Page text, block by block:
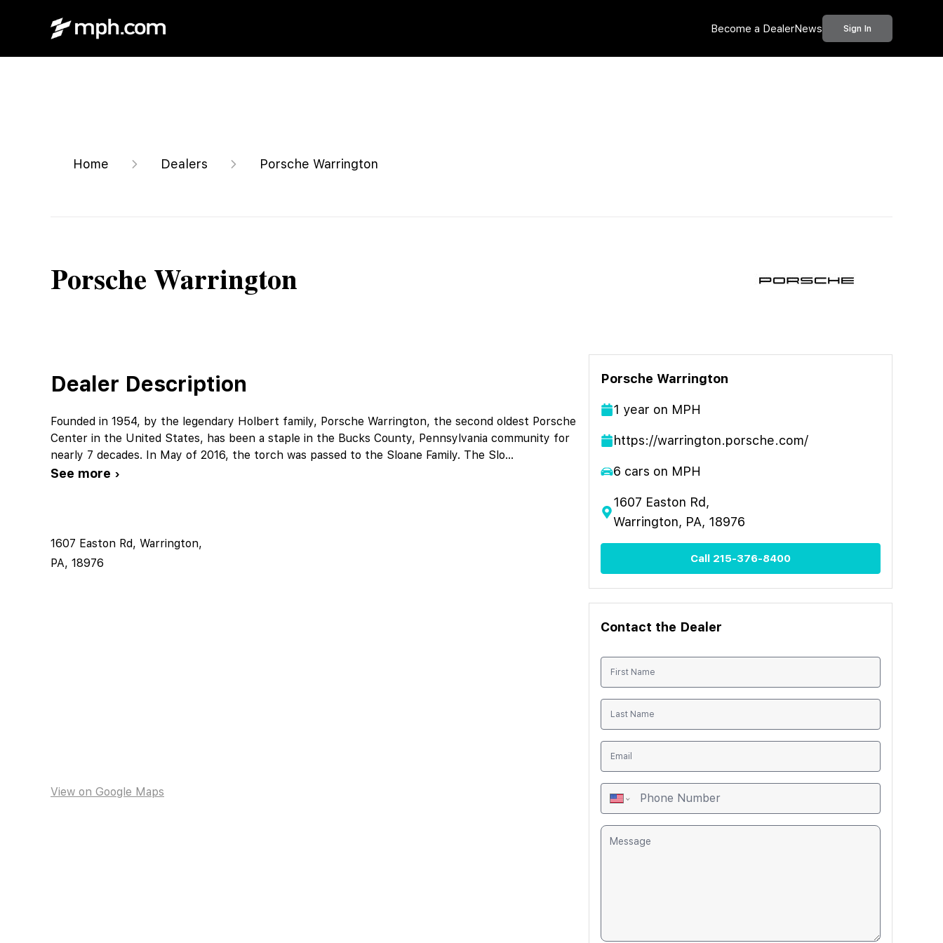
Become a DealerNews Sign In
Home Dealers Porsche Warrington
Porsche Warrington
Porsche Warrington
1 year on MPH
https://warrington.porsche.com/
6 cars on MPH
1607 Easton Rd,
Warrington, PA, 18976
Call 215-376-8400
Dealer Description
Founded in 1954, by the legendary Holbert family, Porsche Warrington, the second oldest Porsche
Center in the United States, has been a staple in the Bucks County, Pennsylvania community for
nearly 7 decades. In May of 2016, the torch was passed to the Sloane Family. The Slo...
See more ›
1607 Easton Rd, Warrington,
PA, 18976
View on Google Maps
Contact the Dealer